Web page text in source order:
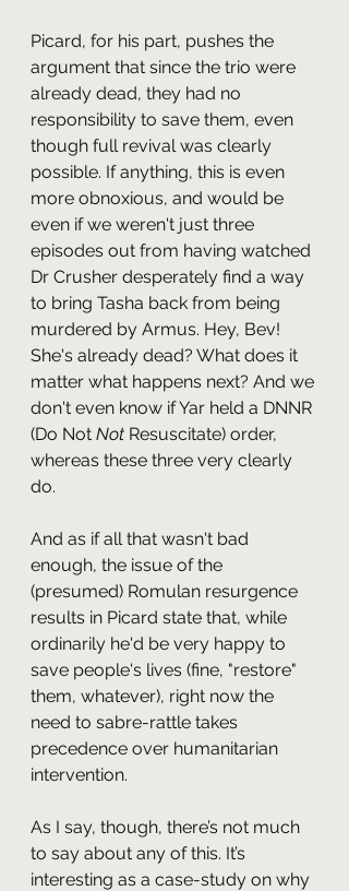
Picard, for his part, pushes the
argument that since the trio were
already dead, they had no
responsibility to save them, even
though full revival was clearly
possible. If anything, this is even
more obnoxious, and would be
even if we weren't just three
episodes out from having watched
Dr Crusher desperately find a way
to bring Tasha back from being
murdered by Armus. Hey, Bev!
She's already dead? What does it
matter what happens next? And we
don't even know if Yar held a DNNR
(Do Not Not Resuscitate) order,
whereas these three very clearly
do.
And as if all that wasn't bad
enough, the issue of the
(presumed) Romulan resurgence
results in Picard state that, while
ordinarily he'd be very happy to
save people's lives (fine, "restore"
them, whatever), right now the
need to sabre-rattle takes
precedence over humanitarian
intervention.
As I say, though, there’s not much
to say about any of this. It’s
interesting as a case-study on why